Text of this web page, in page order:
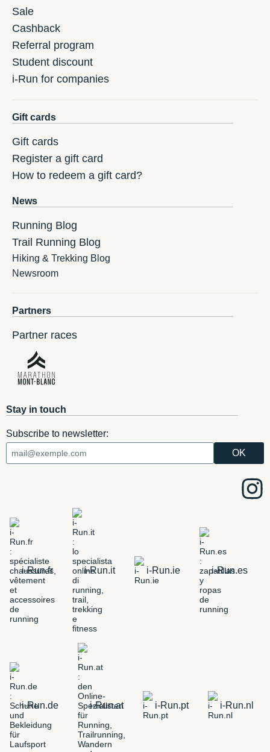
Sale
Cashback
Referral program
Student discount
i-Run for companies
Gift cards
Gift cards
Register a gift card
How to redeem a gift card?
News
Running Blog
Trail Running Blog
Hiking & Trekking Blog
Newsroom
Partners
Partner races
Stay in touch
Subscribe to newsletter:
i-Run.fr i-Run.it i-Run.ie i-Run.es
i-Run.de i-Run.at i-Run.pt i-Run.nl